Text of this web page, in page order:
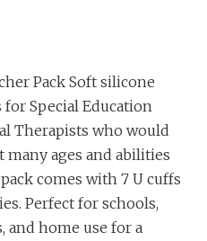
Pack Soft silicone
Special Education
Therapists who would
ages and abilities
comes with 7 U cuffs
Perfect for schools,
and home use for a